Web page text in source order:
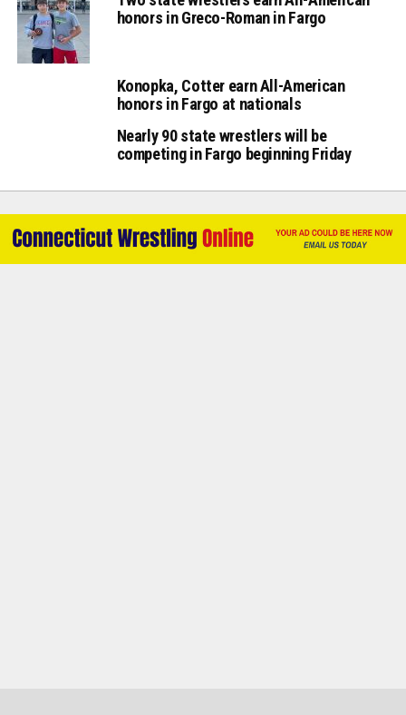
honors in Greco-Roman in Fargo
Konopka, Cotter earn All-American
honors in Fargo at nationals
Nearly 90 state wrestlers will be
competing in Fargo beginning Friday